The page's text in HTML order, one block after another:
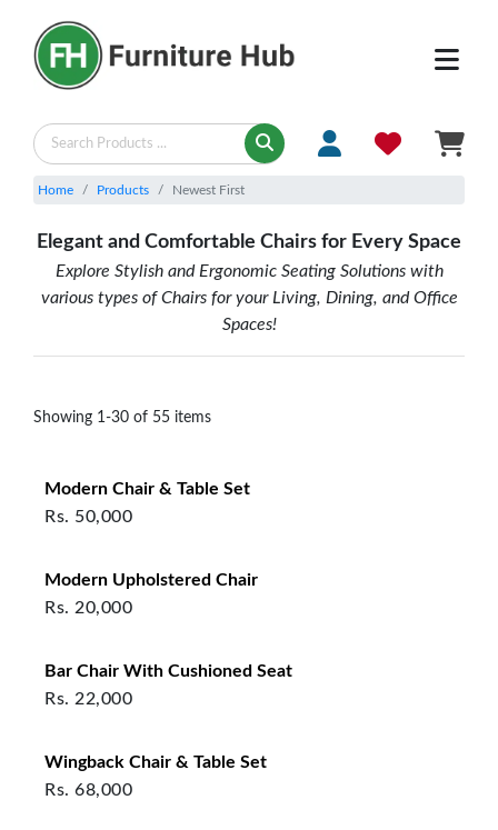
Home Products Newest First
Elegant and Comfortable Chairs for Every Space
Explore Stylish and Ergonomic Seating Solutions with
various types of Chairs for your Living, Dining, and Office
Spaces!
Showing 1-30 of 55 items
Modern Chair & Table Set
Rs. 50,000
Modern Upholstered Chair
Rs. 20,000
Bar Chair With Cushioned Seat
Rs. 22,000
Wingback Chair & Table Set
Rs. 68,000